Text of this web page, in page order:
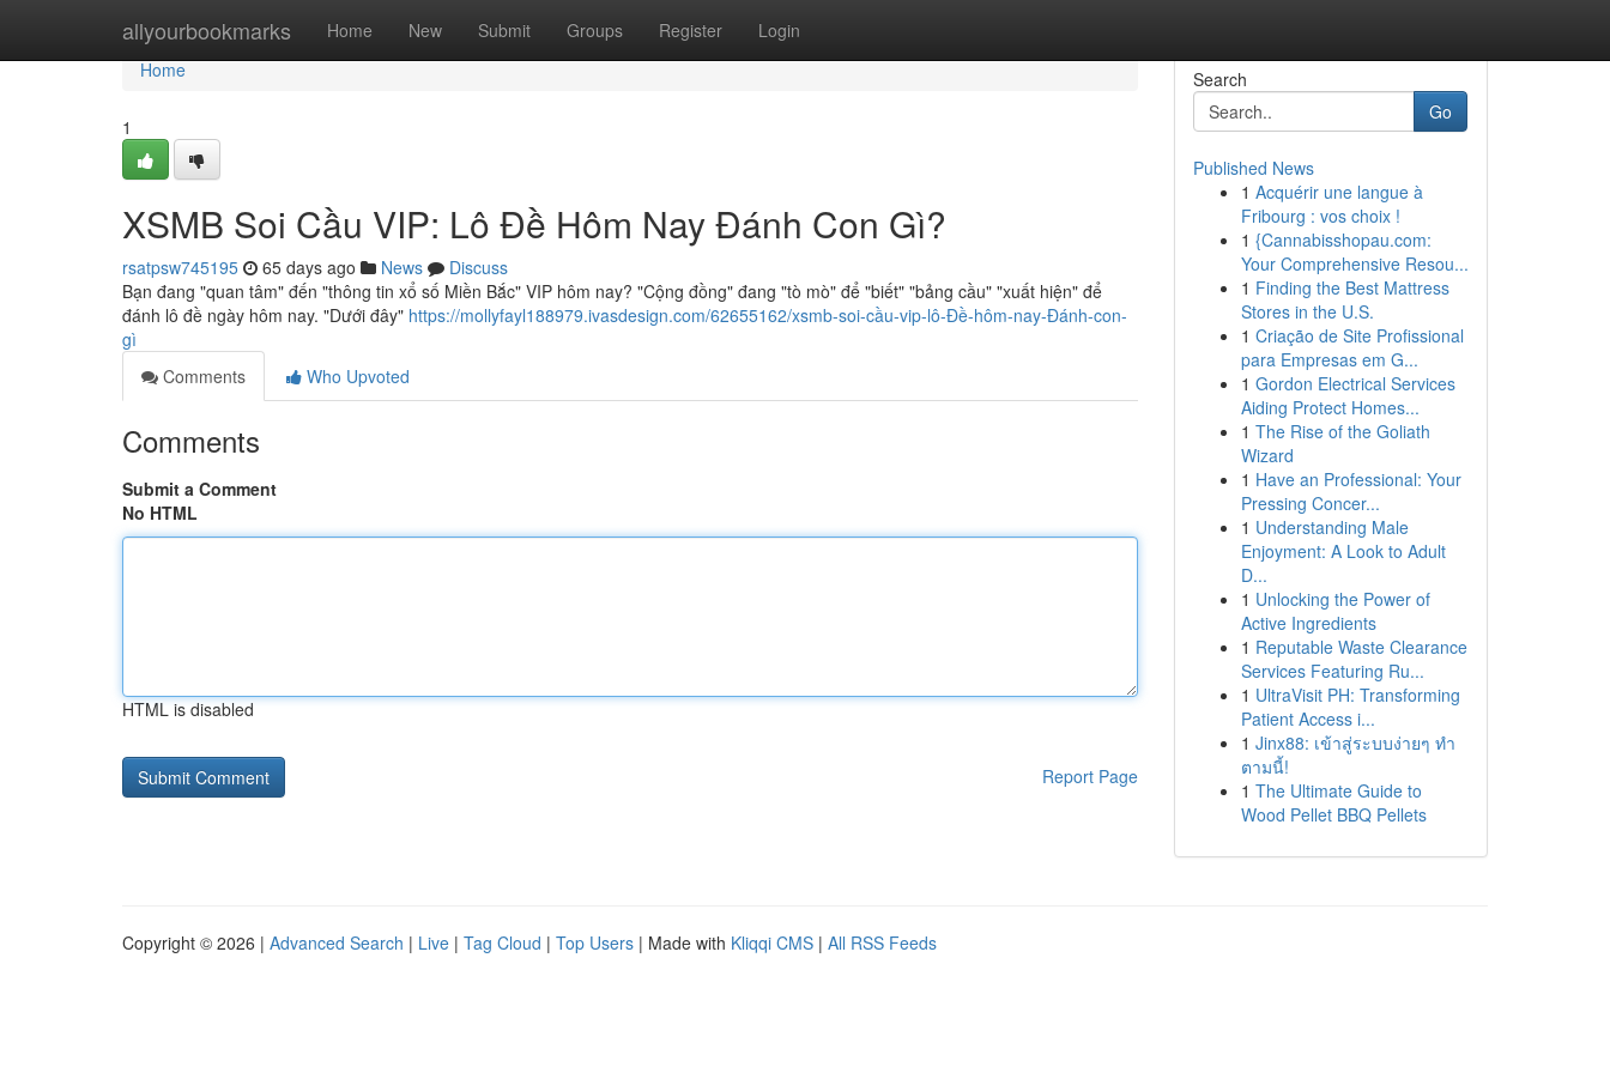
allyourbookmarks Home New Submit Groups Register Login
Home
Home
1
XSMB Soi Cầu VIP: Lô Đề Hôm Nay Đánh Con Gì?
rsatpsw745195 65 days ago News
Discuss
Bạn đang "quan tâm" đến "thông tin xổ số Miền Bắc" VIP hôm nay? "Cộng đồng" đang "tò mò" để "biết" "bảng cầu" "xuất hiện" để
đánh lô đề ngày hôm nay. "Dưới đây" https://mollyfayl188979.ivasdesign.com/62655162/xsmb-soi-cầu-vip-lô-Đề-hôm-nay-Đánh-con-
gì
Comments
Who Upvoted
Comments
Submit a Comment
No HTML
HTML is disabled
Report Page
Search
Go
Published News
1 Acquérir une langue à
Fribourg : vos choix !
1 {Cannabisshopau.com:
Your Comprehensive Resou...
1 Finding the Best Mattress
Stores in the U.S.
1 Criação de Site Profissional
para Empresas em G...
1 Gordon Electrical Services
Aiding Protect Homes...
1 The Rise of the Goliath
Wizard
1 Have an Professional: Your
Pressing Concer...
1 Understanding Male
Enjoyment: A Look to Adult
D...
1 Unlocking the Power of
Active Ingredients
1 Reputable Waste Clearance
Services Featuring Ru...
1 UltraVisit PH: Transforming
Patient Access i...
1 Jinx88: เข้าสู่ระบบง่ายๆ ทำ
ตามนี้!
1 The Ultimate Guide to
Wood Pellet BBQ Pellets
Copyright © 2026 | Advanced Search | Live | Tag Cloud | Top Users | Made with Kliqqi CMS | All RSS Feeds